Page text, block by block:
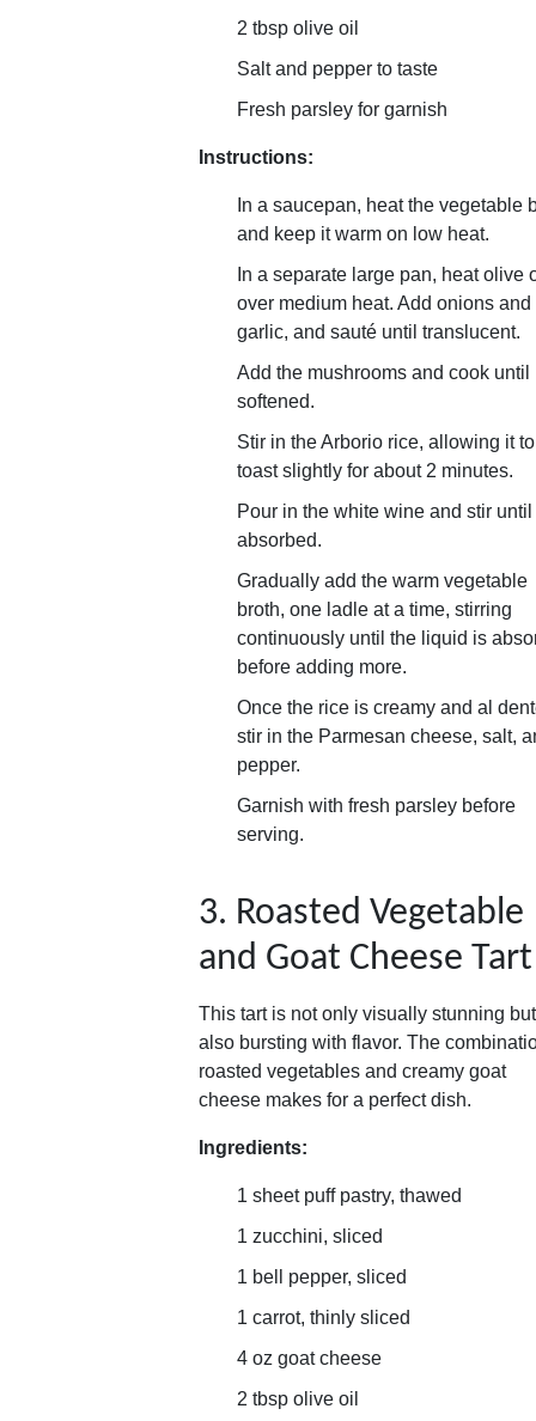
2 tbsp olive oil
Salt and pepper to taste
Fresh parsley for garnish
Instructions:
In a saucepan, heat the vegetable
and keep it warm on low heat.
In a separate large pan, heat olive
over medium heat. Add onions and
garlic, and sauté until translucent.
Add the mushrooms and cook until
softened.
Stir in the Arborio rice, allowing it to
toast slightly for about 2 minutes.
Pour in the white wine and stir until
absorbed.
Gradually add the warm vegetable
broth, one ladle at a time, stirring
continuously until the liquid is
before adding more.
Once the rice is creamy and al
stir in the Parmesan cheese, salt,
pepper.
Garnish with fresh parsley before
serving.
3. Roasted Vegetable
and Goat Cheese Tart
This tart is not only visually stunning but
also bursting with flavor. The
roasted vegetables and creamy goat
cheese makes for a perfect dish.
Ingredients:
1 sheet puff pastry, thawed
1 zucchini, sliced
1 bell pepper, sliced
1 carrot, thinly sliced
4 oz goat cheese
2 tbsp olive oil